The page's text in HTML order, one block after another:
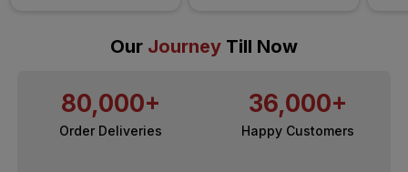
Our Journey Till Now
80,000+
Order Deliveries
36,000+
Happy Customers